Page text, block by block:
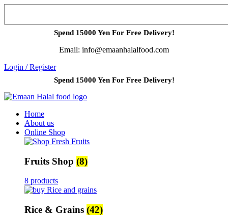
Spend 15000 Yen For Free Delivery!
Email: info@emaanhalalfood.com
Login / Register
Spend 15000 Yen For Free Delivery!
Home
About us
Online Shop
Fruits Shop (8)
8 products
Rice & Grains (42)